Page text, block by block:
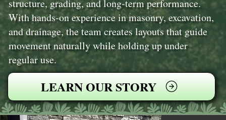
structure, grading, and long-term performance.
With hands-on experience in masonry, excavation,
and drainage, the team creates layouts that guide
movement naturally while holding up under
regular use.
LEARN OUR STORY